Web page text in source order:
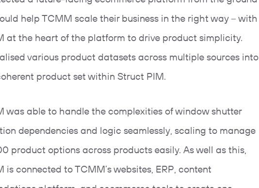
help TCMM scale their business in the right way – with
at the heart of the platform to drive product simplicity.
various product datasets across multiple sources into
product set within Struct PIM.
was able to handle the complexities of window shutter
dependencies and logic seamlessly, scaling to manage
product options across products easily. As well as this,
is connected to TCMM’s websites, ERP, content